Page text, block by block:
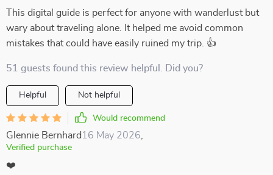
This digital guide is perfect for anyone with wanderlust but
wary about traveling alone. It helped me avoid common
mistakes that could have easily ruined my trip. 👍
51 guests found this review helpful. Did you?
Helpful Not helpful
Would recommend
Glennie Bernhard 16 May 2026
Verified purchase
❤️